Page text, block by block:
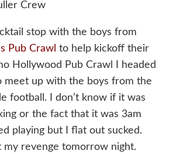
stop with the boys from
Pub Crawl to help kickoff their
Hollywood Pub Crawl I headed
meet up with the boys from the
football. I don’t know if it was
or the fact that it was 3am
playing but I flat out sucked.
my revenge tomorrow night.